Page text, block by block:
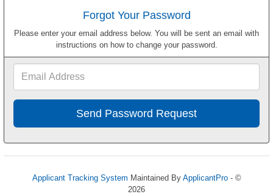
Forgot Your Password
Please enter your email address below. You will be sent an email with
instructions on how to change your password.
Applicant Tracking System Maintained By ApplicantPro- ©
2026